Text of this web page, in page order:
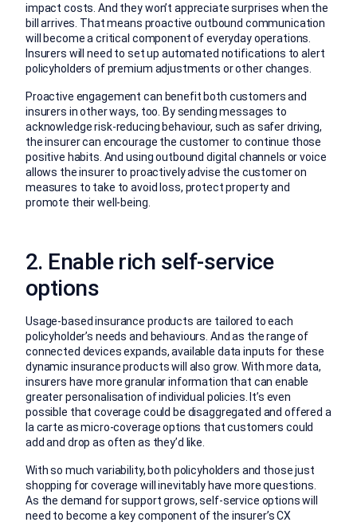
impact costs. And they won’t appreciate surprises when the
bill arrives. That means proactive outbound communication
will become a critical component of everyday operations.
Insurers will need to set up automated notifications to alert
policyholders of premium adjustments or other changes.
Proactive engagement can benefit both customers and
insurers in other ways, too. By sending messages to
acknowledge risk-reducing behaviour, such as safer driving,
the insurer can encourage the customer to continue those
positive habits. And using outbound digital channels or voice
allows the insurer to proactively advise the customer on
measures to take to avoid loss, protect property and
promote their well-being.
2. Enable rich self-service
options
Usage-based insurance products are tailored to each
policyholder’s needs and behaviours. And as the range of
connected devices expands, available data inputs for these
dynamic insurance products will also grow. With more data,
insurers have more granular information that can enable
greater personalisation of individual policies. It’s even
possible that coverage could be disaggregated and offered a
la carte as micro-coverage options that customers could
add and drop as often as they’d like.
With so much variability, both policyholders and those just
shopping for coverage will inevitably have more questions.
As the demand for support grows, self-service options will
need to become a key component of the insurer’s CX